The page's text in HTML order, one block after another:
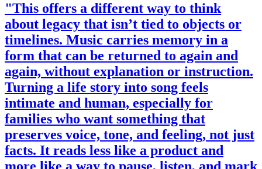
"This offers a different way to think
about legacy that isn’t tied to objects or
timelines. Music carries memory in a
form that can be returned to again and
again, without explanation or instruction.
Turning a life story into song feels
intimate and human, especially for
families who want something that
preserves voice, tone, and feeling, not just
facts. It reads less like a product and